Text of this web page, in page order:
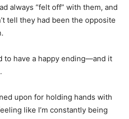
always “felt off” with them, and
tell they had been the opposite
to have a happy ending—and it
upon for holding hands with
like I’m constantly being